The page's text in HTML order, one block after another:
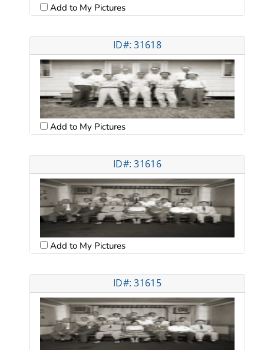
Add to My Pictures
ID#: 31618
Add to My Pictures
ID#: 31616
Add to My Pictures
ID#: 31615